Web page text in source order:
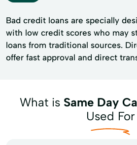
Bad credit loans are specially
with low credit scores who may
loans from traditional sources.
offer fast approval and direct
What is Same Day
Used For